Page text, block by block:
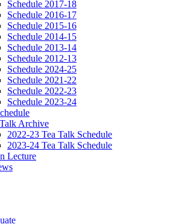
Schedule 2017-18
Schedule 2016-17
Schedule 2015-16
Schedule 2014-15
Schedule 2013-14
Schedule 2012-13
Schedule 2024-25
Schedule 2021-22
Schedule 2022-23
Schedule 2023-24
Archive
2022-23 Tea Talk Schedule
2023-24 Tea Talk Schedule
Lecture